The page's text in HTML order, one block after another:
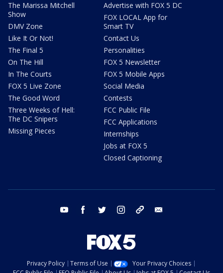
The Marissa Mitchell
Show
DMV Zone
Like It Or Not!
The Final 5
On The Hill
In The Courts
FOX 5 Live Zone
The Good Word
Three Weeks of Hell:
The DC Snipers
Missing Pieces
Advertise with FOX 5 DC
FOX LOCAL App for
Smart TV
Contact Us
Personalities
FOX 5 Newsletter
FOX 5 Mobile Apps
Social Media
Contests
FCC Public File
FCC Applications
Internships
Jobs at FOX 5
Closed Captioning
youtube facebook twitter instagram tiktok
Privacy Policy Terms of Use
Your Privacy Choices